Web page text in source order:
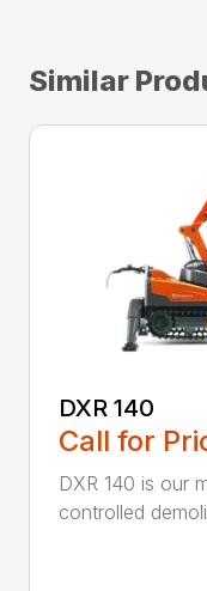
Similar
DXR 140
Call for
DXR 140 is our
controlled